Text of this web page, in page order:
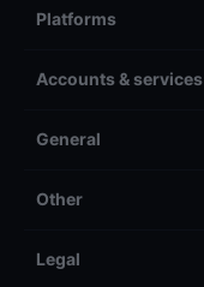
Platforms
Accounts & services
General
Other
Legal